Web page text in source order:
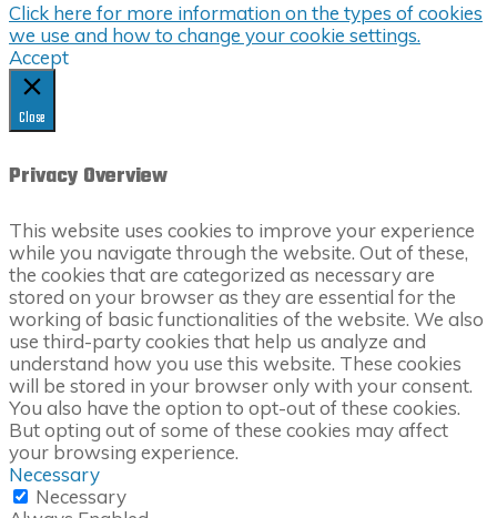
Click here for more information on the types of cookies
we use and how to change your cookie settings.
Accept
Close
Privacy Overview
This website uses cookies to improve your experience
while you navigate through the website. Out of these,
the cookies that are categorized as necessary are
stored on your browser as they are essential for the
working of basic functionalities of the website. We also
use third-party cookies that help us analyze and
understand how you use this website. These cookies
will be stored in your browser only with your consent.
You also have the option to opt-out of these cookies.
But opting out of some of these cookies may affect
your browsing experience.
Necessary
Necessary